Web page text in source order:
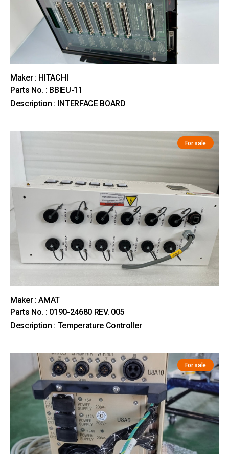
Maker : HITACHI
Parts No. : BBIEU-11
Description : INTERFACE BOARD
For sale
Maker : AMAT
Parts No. : 0190-24680 REV. 005
Description : Temperature Controller
For sale